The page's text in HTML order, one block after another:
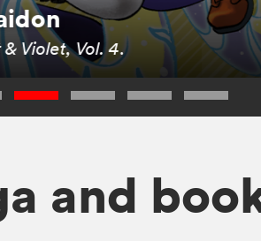
Violet, Vol. 4.
and